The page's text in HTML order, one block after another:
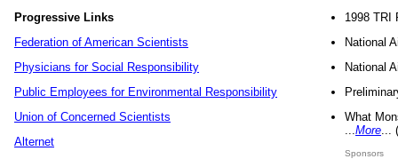
Progressive Links
Federation of American Scientists
Physicians for Social Responsibility
Public Employees for Environmental Responsibility
Union of Concerned Scientists
Alternet
1998 TRI
National
National
What
More
Sponsors